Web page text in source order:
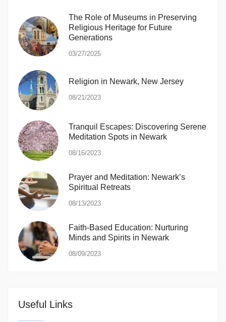
The Role of Museums in Preserving
Religious Heritage for Future
Generations
03/27/2025
Religion in Newark, New Jersey
08/21/2023
Tranquil Escapes: Discovering Serene
Meditation Spots in Newark
08/16/2023
Prayer and Meditation: Newark’s
Spiritual Retreats
08/13/2023
Faith-Based Education: Nurturing
Minds and Spirits in Newark
08/09/2023
Useful Links